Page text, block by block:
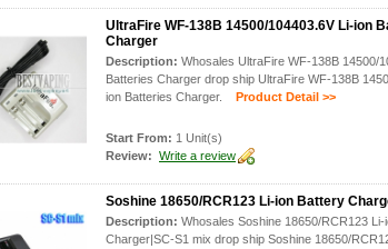
UltraFire WF-138B 14500/104403.6V Li-ion
Charger
Description: Whosales UltraFire WF-138B 14500/
Batteries Charger drop ship UltraFire WF-138B
ion Batteries Charger.
Product Detail >>
Start From: 1 Unit(s)
Review: Write a review
Soshine 18650/RCR123 Li-ion Battery
Description: Whosales Soshine 18650/RCR123 Li-
Charger|SC-S1 mix drop ship Soshine 18650/